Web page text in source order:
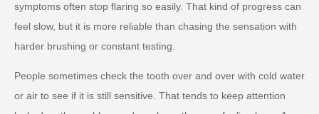
symptoms often stop flaring so easily. That kind of progress can
feel slow, but it is more reliable than chasing the sensation with
harder brushing or constant testing.
People sometimes check the tooth over and over with cold water
or air to see if it is still sensitive. That tends to keep attention